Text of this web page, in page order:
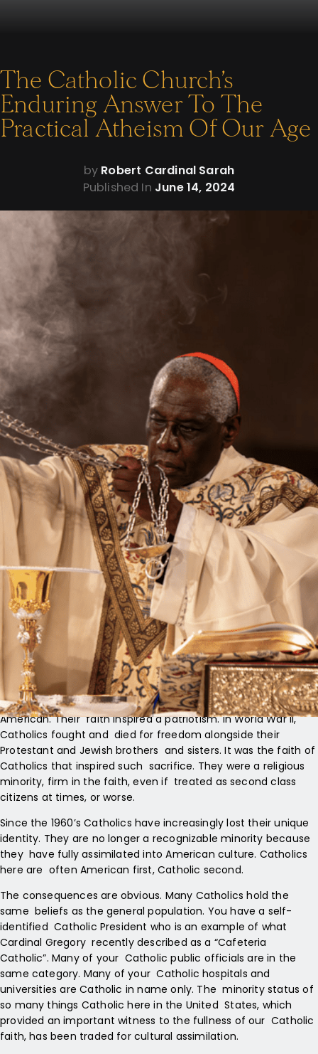
The Catholic Church’s
Enduring Answer To The
Practical Atheism Of Our Age
by Robert Cardinal Sarah
Published In June 14, 2024
I. Introductory Remarks
I am grateful to meet with you, distinguished guests of the
Napa Institute. Mr Busch: thank you for the invitation and the
Catholic Information Center for your co-sponsorship. My
address – “The Catholic Church’s Enduring Answer to the
Practical Atheism of our Age” – reflects well your mission: to
prepare leaders to bring truth, faith, and value into the
modern world through liturgy, formation, and community.
First, however, I would like to say something about the
Catholic Church here in the United States. I have had the
privilege of traveling to your country many times and I have
found it a place of great importance for the universal
Church. The United States is part of what is commonly called
“the West”. The West, while not the birthplace of Christianity,
is the home of much of what was once called Christendom,
and much of what has become modern society, the roots of
which are firmly European.
The cultural, economic, political, and, to a lesser extent,
religious identity of America track in broad strokes to that of
Europe. While America is the fruit of European faith and
enlightenment, nonetheless it is unique in many significant
ways.
With respect to the Catholicism of the United States, it is well
known that Catholics were for a long time a recognizable
minority. Catholics went to different churches and schools;
they fasted on Fridays; they celebrated the holy days
differently; they often lived in ethnic neighborhoods. In short,
Catholics were different. Nonetheless, they were also proudly
American. Their faith inspired a patriotism. In World War II,
Catholics fought and died for freedom alongside their
Protestant and Jewish brothers and sisters. It was the faith of
Catholics that inspired such sacrifice. They were a religious
minority, firm in the faith, even if treated as second class
citizens at times, or worse.
Since the 1960’s Catholics have increasingly lost their unique
identity. They are no longer a recognizable minority because
they have fully assimilated into American culture. Catholics
here are often American first, Catholic second.
The consequences are obvious. Many Catholics hold the
same beliefs as the general population. You have a self-
identified Catholic President who is an example of what
Cardinal Gregory recently described as a “Cafeteria
Catholic”. Many of your Catholic public officials are in the
same category. Many of your Catholic hospitals and
universities are Catholic in name only. The minority status of
so many things Catholic here in the United States, which
provided an important witness to the fullness of our Catholic
faith, has been traded for cultural assimilation.